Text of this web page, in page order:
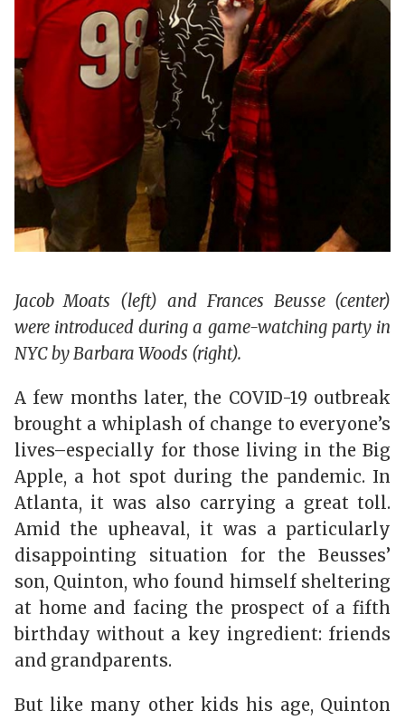
Jacob Moats (left) and Frances Beusse (center)
were introduced during a game-watching party in
NYC by Barbara Woods (right).
A few months later, the COVID-19 outbreak
brought a whiplash of change to everyone’s
lives–especially for those living in the Big
Apple, a hot spot during the pandemic. In
Atlanta, it was also carrying a great toll.
Amid the upheaval, it was a particularly
disappointing situation for the Beusses’
son, Quinton, who found himself sheltering
at home and facing the prospect of a fifth
birthday without a key ingredient: friends
and grandparents.
But like many other kids his age, Quinton